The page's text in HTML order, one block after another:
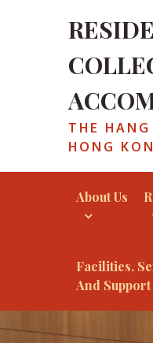
THE
HONG
About Us
Facilities,
And Support